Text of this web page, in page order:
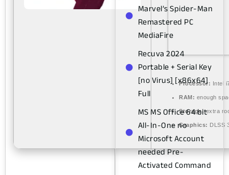
Processor: Intel
RAM: enough
Storage:extra
Graphics: DLSS
Marvel’s Spider-Man
Remastered PC
MediaFire
Recuva 2024
Portable + Serial Key
[no Virus] [x86x64]
Full
MS MS Office 64 bit
All-In-One no
Microsoft Account
needed Pre-
Activated Command